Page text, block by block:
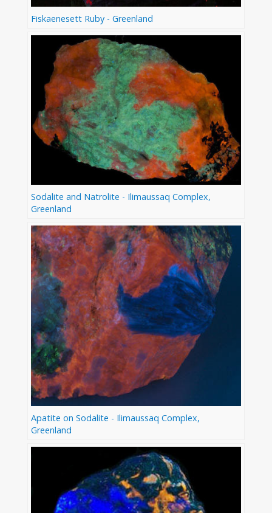
Fiskaenesett Ruby - Greenland
Sodalite and Natrolite - Ilimaussaq Complex,
Greenland
Apatite on Sodalite - Ilimaussaq Complex,
Greenland